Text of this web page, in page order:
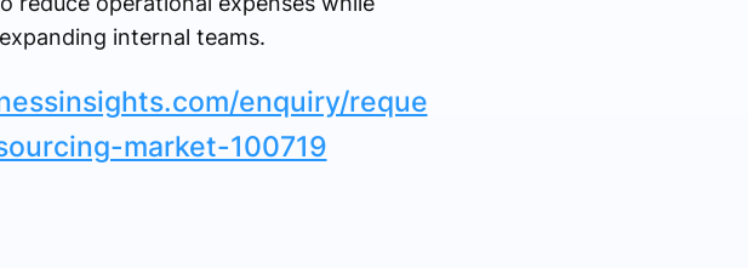
internal teams.
enquiry/reque
market-100719